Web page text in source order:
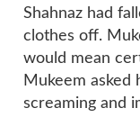
Shahnaz had
clothes off.
would mean
Mukeem asked
screaming and